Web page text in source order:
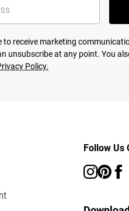
receive marketing
unsubscribe at any point. You
Policy.
Follow Us